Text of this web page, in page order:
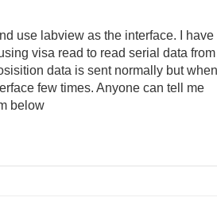
use labview as the interface. I have
visa read to read serial data from
data is sent normally but when
few times. Anyone can tell me
below